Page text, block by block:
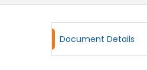
Document Details